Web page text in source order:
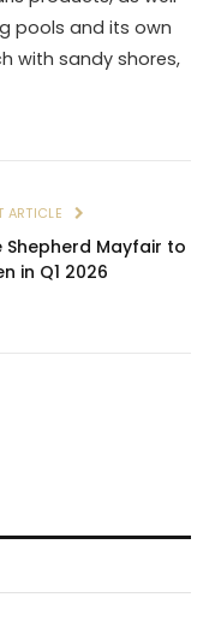
pools and its own
with sandy shores,
ARTICLE
Shepherd Mayfair to
in Q1 2026